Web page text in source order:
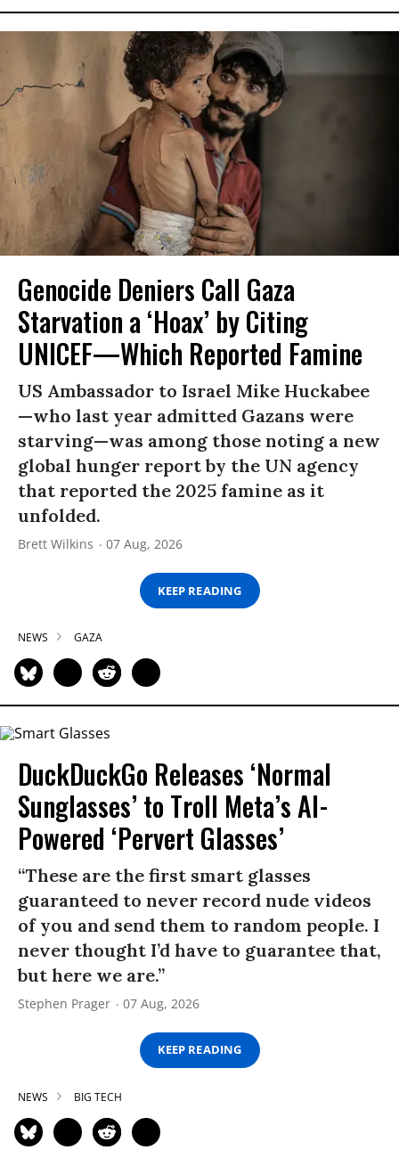
Genocide Deniers Call Gaza
Starvation a ‘Hoax’ by Citing
UNICEF—Which Reported Famine
US Ambassador to Israel Mike Huckabee
—who last year admitted Gazans were
starving—was among those noting a new
global hunger report by the UN agency
that reported the 2025 famine as it
unfolded.
Brett Wilkins 07 Aug, 2026
KEEP READING
NEWS GAZA
DuckDuckGo Releases ‘Normal
Sunglasses’ to Troll Meta’s AI-
Powered ‘Pervert Glasses’
“These are the first smart glasses
guaranteed to never record nude videos
of you and send them to random people. I
never thought I’d have to guarantee that,
but here we are.”
Stephen Prager 07 Aug, 2026
KEEP READING
NEWS BIG TECH